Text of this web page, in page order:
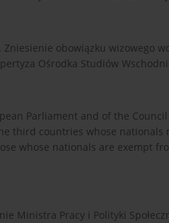
Zniesienie obowiązku wizowego
Ośrodka Studiów
Parliament and of the
third countries whose
whose nationals are exempt
Ministra Pracy i Polityki